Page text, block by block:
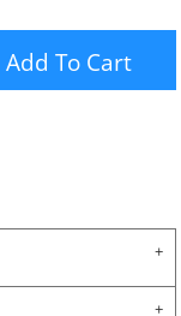
Add To Cart